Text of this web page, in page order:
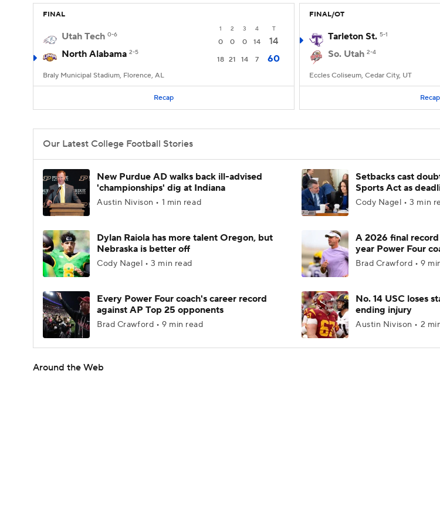
FINAL
1 2 3 4 T
Utah Tech 0-6
0 0 0 14
14
North Alabama 2-5
18 21 14 7 60
Braly Municipal Stadium, Florence, AL
Recap
FINAL/OT
Tarleton St. 5-1
So. Utah 2-4
Eccles Coliseum, Cedar City, UT
Recap
Our Latest College Football Stories
New Purdue AD walks back ill-advised
'championships' dig at Indiana
Austin Nivison • 1 min read
Setbacks cast
Sports Act as
Cody Nagel • 3 min
Dylan Raiola has more talent Oregon, but
Nebraska is better off
Cody Nagel • 3 min read
A 2026 final
year Power Four
Brad Crawford • 9
Every Power Four coach's career record
against AP Top 25 opponents
Brad Crawford • 9 min read
No. 14 USC loses
ending injury
Austin Nivison • 2
Around the Web